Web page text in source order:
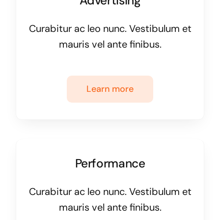
Curabitur ac leo nunc. Vestibulum et
mauris vel ante finibus.
Learn more
Performance
Curabitur ac leo nunc. Vestibulum et
mauris vel ante finibus.